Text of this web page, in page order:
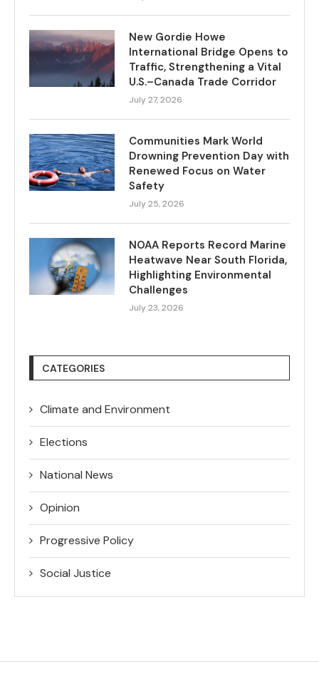
New Gordie Howe
International Bridge Opens to
Traffic, Strengthening a Vital
U.S.–Canada Trade Corridor
July 27, 2026
Communities Mark World
Drowning Prevention Day with
Renewed Focus on Water
Safety
July 25, 2026
NOAA Reports Record Marine
Heatwave Near South Florida,
Highlighting Environmental
Challenges
July 23, 2026
CATEGORIES
Climate and Environment
Elections
National News
Opinion
Progressive Policy
Social Justice